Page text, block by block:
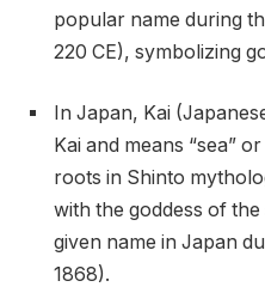
popular name during
220 CE), symbolizing
In Japan, Kai
Kai and means “sea”
roots in Shinto
with the goddess of
given name in Japan
1868).